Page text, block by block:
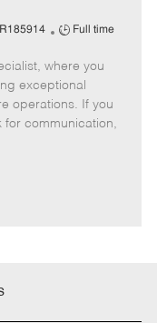
R185914
J
b
T
y
p
Full time
where you
exceptional
operations. If you
for communication,